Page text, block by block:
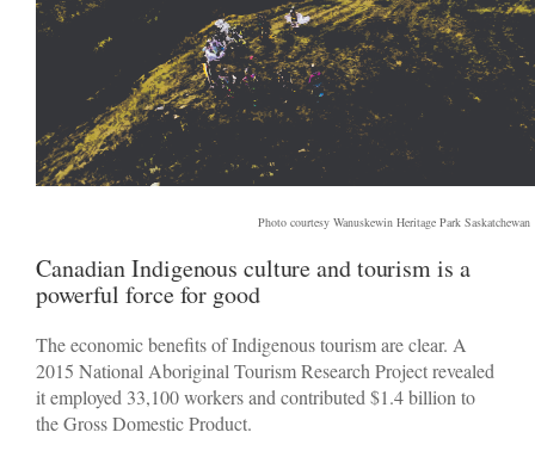
Photo courtesy Wanuskewin Heritage Park Saskatchewan
Canadian Indigenous culture and tourism is a
powerful force for good
The economic benefits of Indigenous tourism are clear. A
2015 National Aboriginal Tourism Research Project revealed
it employed 33,100 workers and contributed $1.4 billion to
the Gross Domestic Product.